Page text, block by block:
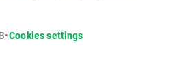
•Cookies settings